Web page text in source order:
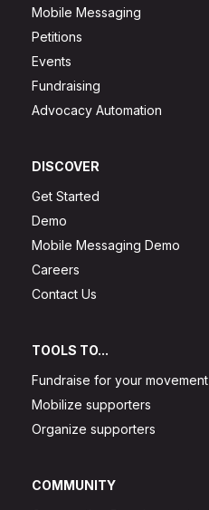
Mobile Messaging
Petitions
Events
Fundraising
Advocacy Automation
DISCOVER
Get Started
Demo
Mobile Messaging Demo
Careers
Contact Us
TOOLS TO...
Fundraise for your movement
Mobilize supporters
Organize supporters
COMMUNITY